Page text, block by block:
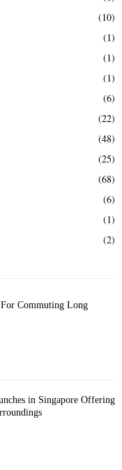
(10)
(1)
(1)
(1)
(6)
(22)
(48)
(25)
(68)
(6)
(1)
(2)
Commuting Long
in Singapore Offering